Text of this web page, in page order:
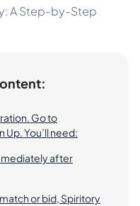
A Step-by-Step
Go to
You’ll need:
after
or bid, Spiritory